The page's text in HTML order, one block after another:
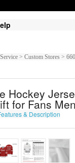
> Custom Stores >
Hockey
for Fans
& Description